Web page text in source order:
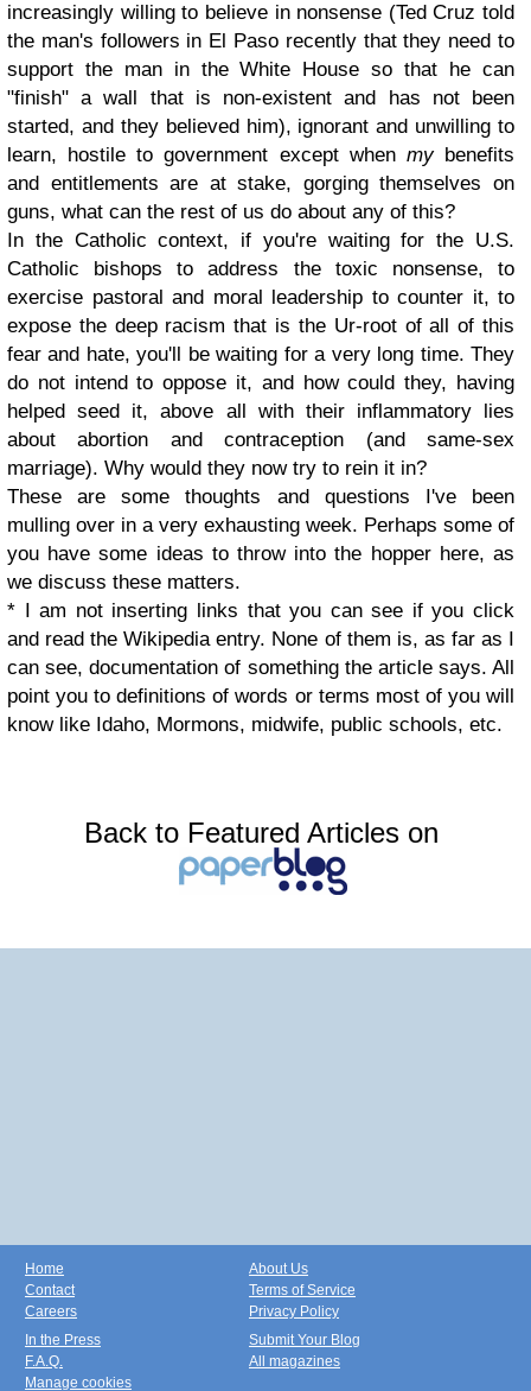
increasingly willing to believe in nonsense (Ted Cruz told
the man's followers in El Paso recently that they need to
support the man in the White House so that he can
"finish" a wall that is non-existent and has not been
started, and they believed him), ignorant and unwilling to
learn, hostile to government except when mybenefits
and entitlements are at stake, gorging themselves on
guns, what can the rest of us do about any of this?
In the Catholic context, if you're waiting for the U.S.
Catholic bishops to address the toxic nonsense, to
exercise pastoral and moral leadership to counter it, to
expose the deep racism that is the Ur-root of all of this
fear and hate, you'll be waiting for a very long time. They
do not intend to oppose it, and how could they, having
helped seed it, above all with their inflammatory lies
about abortion and contraception (and same-sex
marriage). Why would they now try to rein it in?
These are some thoughts and questions I've been
mulling over in a very exhausting week. Perhaps some of
you have some ideas to throw into the hopper here, as
we discuss these matters.
* I am not inserting links that you can see if you click
and read the Wikipedia entry. None of them is, as far as I
can see, documentation of something the article says. All
point you to definitions of words or terms most of you will
know like Idaho, Mormons, midwife, public schools, etc.
Back to Featured Articles on
Home
Contact
Careers
About Us
Terms of Service
Privacy Policy
In the Press
F.A.Q.
Manage cookies
Submit Your Blog
All magazines